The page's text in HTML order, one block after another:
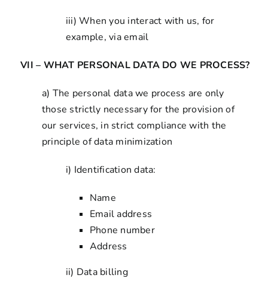
iii) When you interact with us, for
example, via email
VII – WHAT PERSONAL DATA DO WE PROCESS?
a) The personal data we process are only
those strictly necessary for the provision of
our services, in strict compliance with the
principle of data minimization
i) Identification data:
Name
Email address
Phone number
Address
ii) Data billing